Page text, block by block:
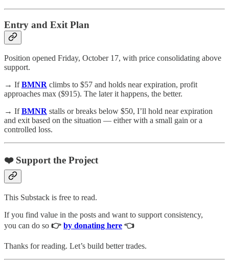
Entry and Exit Plan
Position opened Friday, October 17, with price consolidating above
support.
→ IfBMNR climbs to $57 and holds near expiration, profit
approaches max ($915). The later it happens, the better.
→ IfBMNR stalls or breaks below $50, I’ll hold near expiration
and exit based on the situation — either with a small gain or a
controlled loss.
❤️ Support the Project
This Substack is free to read.
If you find value in the posts and want to support consistency,
you can do so 👉 by donating here 👈
Thanks for reading. Let’s build better trades.